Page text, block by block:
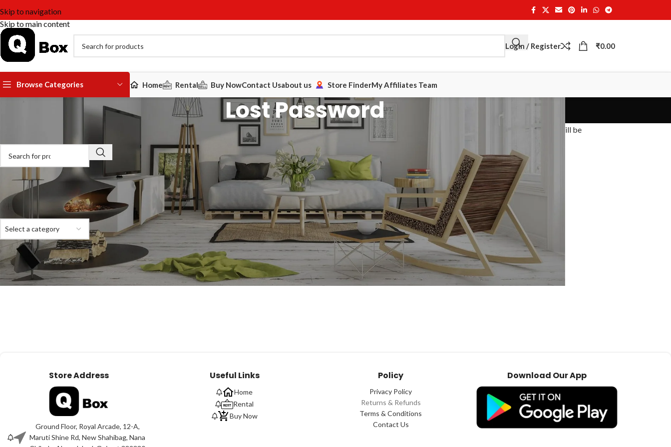
Skip to navigation
Skip to main content
Login / Register ₹0.00
Browse Categories Home Rental Buy NowContact Usabout us Store FinderMy Affiliates Team
Lost Password
Product categories
Select a category
Please enter your username or email address below. You will receive a link to confirm the request via email. A new generated password will be
provided which can be changed later from My Account.
[uap-reset-password]
Store Address
Ground Floor, Royal Arcade, 12-A,
Maruti Shine Rd, New Shahibag, Nana
Useful Links
Home
Rental
Buy Now
Policy
Privacy Policy
Returns & Refunds
Terms & Conditions
Contact Us
Download Our App